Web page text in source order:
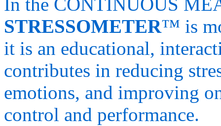
STRESSOMETER™ is
it is an educational,
contributes in reducing
emotions, and improving
control and performance.